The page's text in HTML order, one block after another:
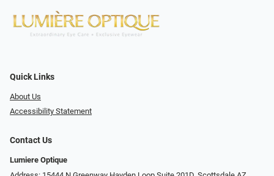
Quick Links
About Us
Accessibility Statement
Contact Us
Lumiere Optique